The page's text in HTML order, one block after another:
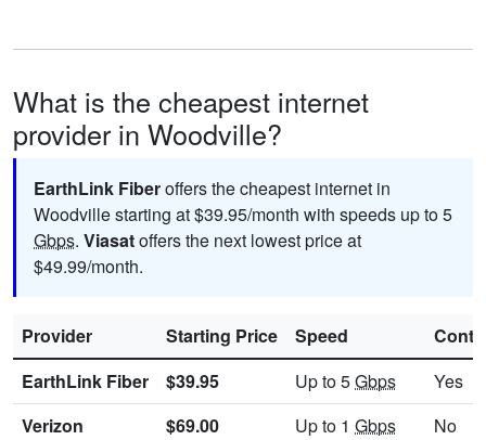
What is the cheapest internet
provider in Woodville?
EarthLink Fiberoffers the cheapest internet in
Woodville starting at $39.95/month with speeds up to 5
Gbps. Viasatoffers the next lowest price at
$49.99/month.
Provider Starting Price Speed
EarthLink Fiber
$39.95 Up to 5Gbps
Yes
Verizon
$69.00 Up to 1 Gbps
No